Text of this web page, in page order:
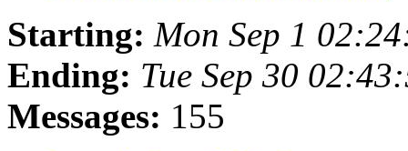
Starting: Mon Sep 1
Ending: Tue Sep 30
Messages: 155